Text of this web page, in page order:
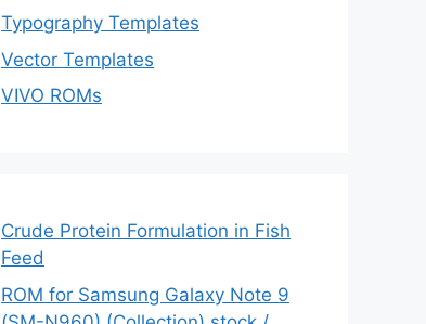
Typography Templates
Vector Templates
VIVO ROMs
Crude Protein Formulation in Fish
Feed
ROM for Samsung Galaxy Note 9